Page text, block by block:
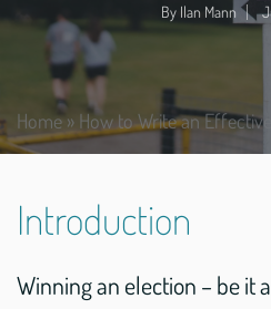
By Ilan Mann
Home» How to Write an
Introduction
Winning an election – be it